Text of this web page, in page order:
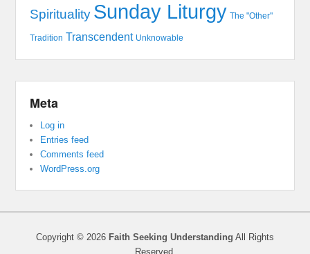
Spirituality Sunday Liturgy The "Other"
Tradition Transcendent Unknowable
Meta
Log in
Entries feed
Comments feed
WordPress.org
Copyright © 2026 Faith Seeking Understanding All Rights
Reserved.